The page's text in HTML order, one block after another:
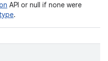
API or null if none were
type.